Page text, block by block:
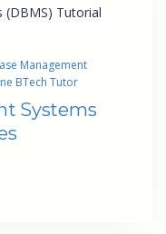
Management
BTech Tutor
Systems